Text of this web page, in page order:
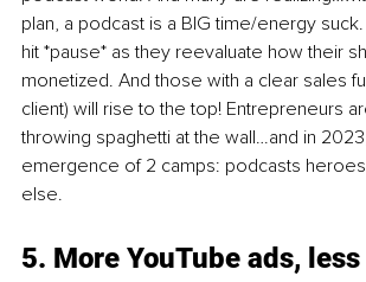
plan, a podcast is a BIG time/energy
hit *pause* as they reevaluate how their
monetized. And those with a clear sales
client) will rise to the top! Entrepreneurs
throwing spaghetti at the wall…and in
emergence of 2 camps: podcasts
else.
5. More YouTube ads,